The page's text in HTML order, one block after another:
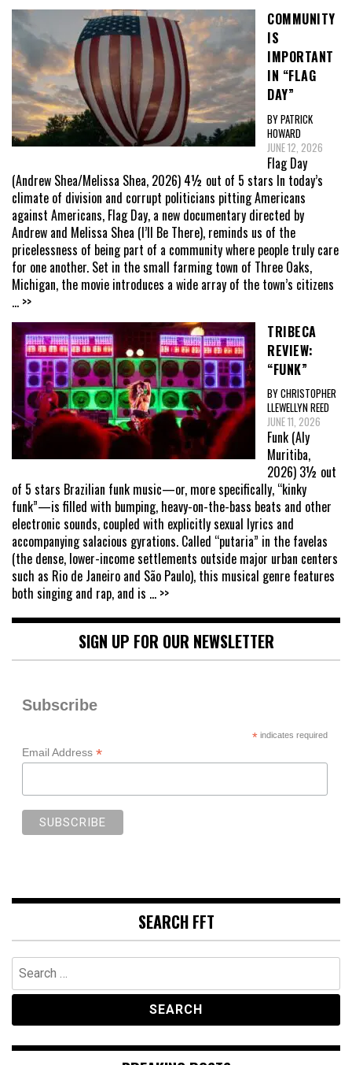
COMMUNITY
IS
IMPORTANT
IN “FLAG
DAY”
BY PATRICK
HOWARD
JUNE 12, 2026
Flag Day
(Andrew Shea/Melissa Shea, 2026) 4½ out of 5 stars In today’s
climate of division and corrupt politicians pitting Americans
against Americans, Flag Day, a new documentary directed by
Andrew and Melissa Shea (I’ll Be There), reminds us of the
pricelessness of being part of a community where people truly care
for one another. Set in the small farming town of Three Oaks,
Michigan, the movie introduces a wide array of the town’s citizens
... >>
TRIBECA
REVIEW:
“FUNK”
BY CHRISTOPHER
LLEWELLYN REED
JUNE 11, 2026
Funk (Aly
Muritiba,
2026) 3½ out
of 5 stars Brazilian funk music—or, more specifically, “kinky
funk”—is filled with bumping, heavy-on-the-bass beats and other
electronic sounds, coupled with explicitly sexual lyrics and
accompanying salacious gyrations. Called “putaria” in the favelas
(the dense, lower-income settlements outside major urban centers
such as Rio de Janeiro and São Paulo), this musical genre features
both singing and rap, and is ... >>
SIGN UP FOR OUR NEWSLETTER
Subscribe
*indicates required
Email Address *
SEARCH FFT
Search
for: